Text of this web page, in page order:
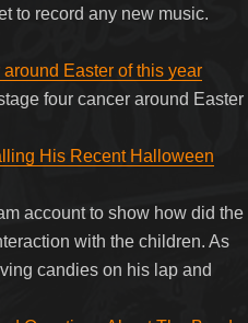
to record any new music.
Easter of this year
four cancer around Easter
His Recent Halloween
account to show how did the
with the children. As
candies on his lap and